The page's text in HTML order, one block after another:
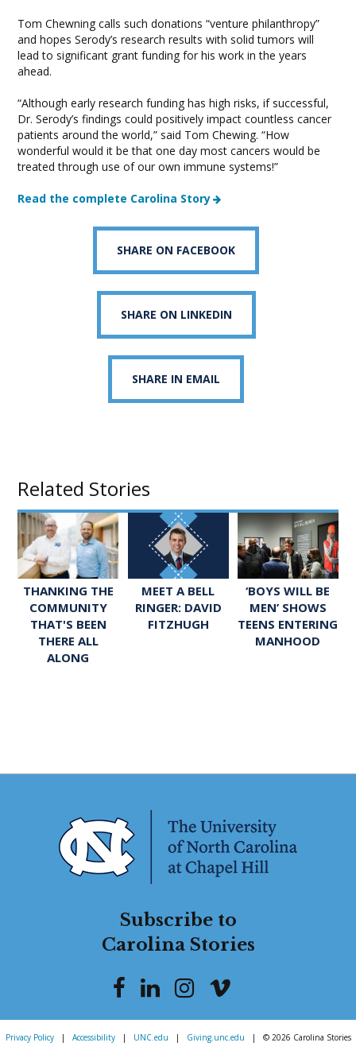
Tom Chewning calls such donations “venture philanthropy”
and hopes Serody’s research results with solid tumors will
lead to significant grant funding for his work in the years
ahead.
“Although early research funding has high risks, if successful,
Dr. Serody’s findings could positively impact countless cancer
patients around the world,” said Tom Chewing. “How
wonderful would it be that one day most cancers would be
treated through use of our own immune systems!”
Read the complete Carolina Story
SHARE ON FACEBOOK
SHARE ON LINKEDIN
SHARE IN EMAIL
Related Stories
THANKING THE
COMMUNITY
THAT'S BEEN
THERE ALL
ALONG
MEET A BELL
RINGER: DAVID
FITZHUGH
‘BOYS WILL BE
MEN’ SHOWS
TEENS ENTERING
MANHOOD
Subscribe to
Carolina Stories
Privacy Policy | Accessibility | UNC.edu | Giving.unc.edu | © 2026 Carolina Stories